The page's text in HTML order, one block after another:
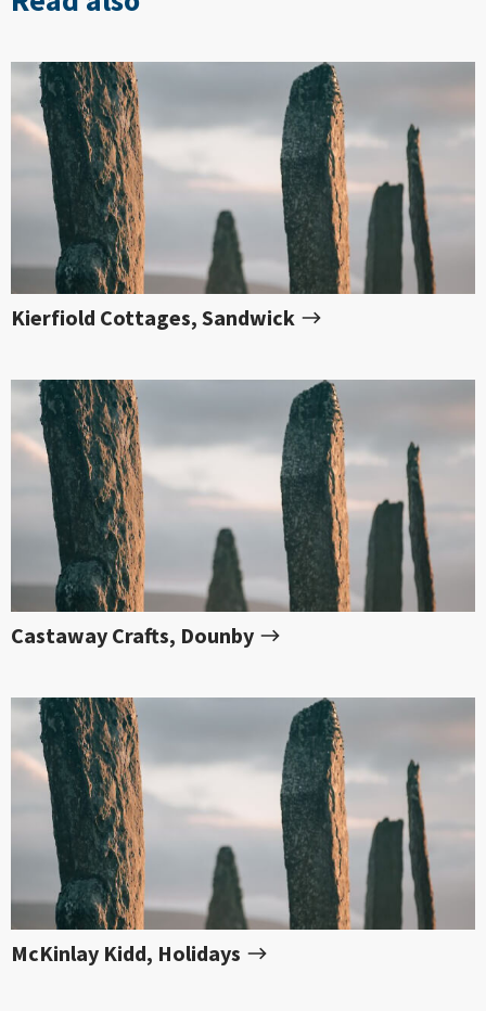
Kierfiold Cottages, Sandwick
Castaway Crafts, Dounby
McKinlay Kidd, Holidays